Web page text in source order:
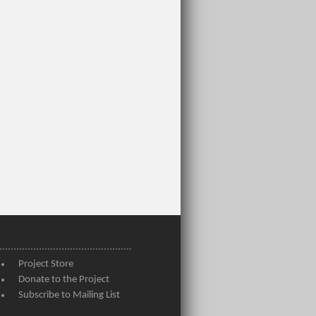
Project Store
Donate to the Project
Subscribe to Mailing List